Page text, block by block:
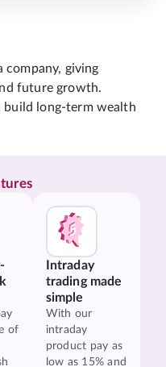
company, giving
future growth.
build long-term wealth
of
Intraday
trading made
simple
With our
intraday
product pay as
low as 15% and